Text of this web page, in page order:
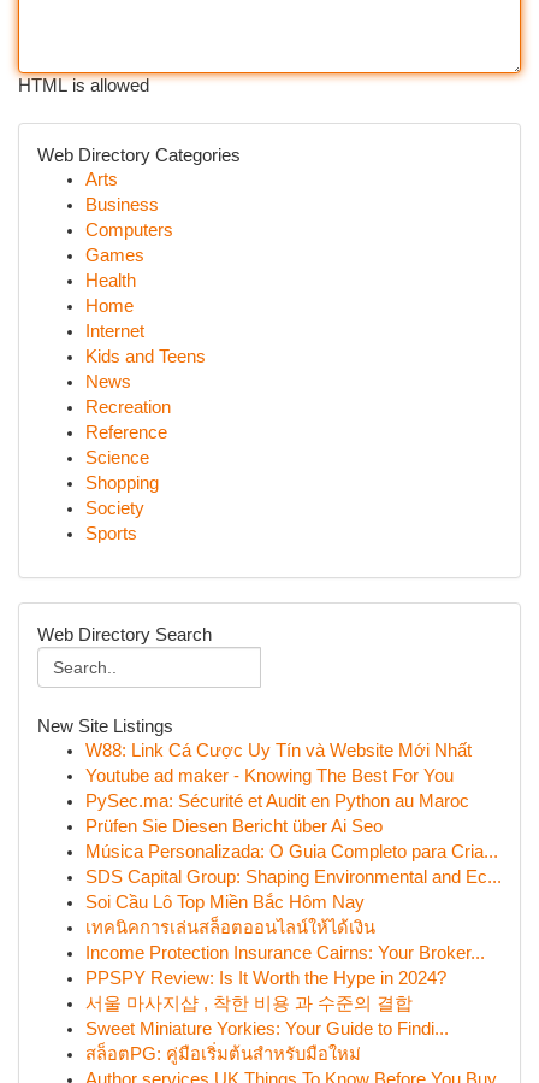
HTML is allowed
Web Directory Categories
Arts
Business
Computers
Games
Health
Home
Internet
Kids and Teens
News
Recreation
Reference
Science
Shopping
Society
Sports
Web Directory Search
New Site Listings
W88: Link Cá Cược Uy Tín và Website Mới Nhất
Youtube ad maker - Knowing The Best For You
PySec.ma: Sécurité et Audit en Python au Maroc
Prüfen Sie Diesen Bericht über Ai Seo
Música Personalizada: O Guia Completo para Cria...
SDS Capital Group: Shaping Environmental and Ec...
Soi Cầu Lô Top Miền Bắc Hôm Nay
เทคนิคการเล่นสล็อตออนไลน์ให้ได้เงิน
Income Protection Insurance Cairns: Your Broker...
PPSPY Review: Is It Worth the Hype in 2024?
서울 마사지샵 , 착한 비용 과 수준의 결합
Sweet Miniature Yorkies: Your Guide to Findi...
สล็อตPG: คู่มือเริ่มต้นสำหรับมือใหม่